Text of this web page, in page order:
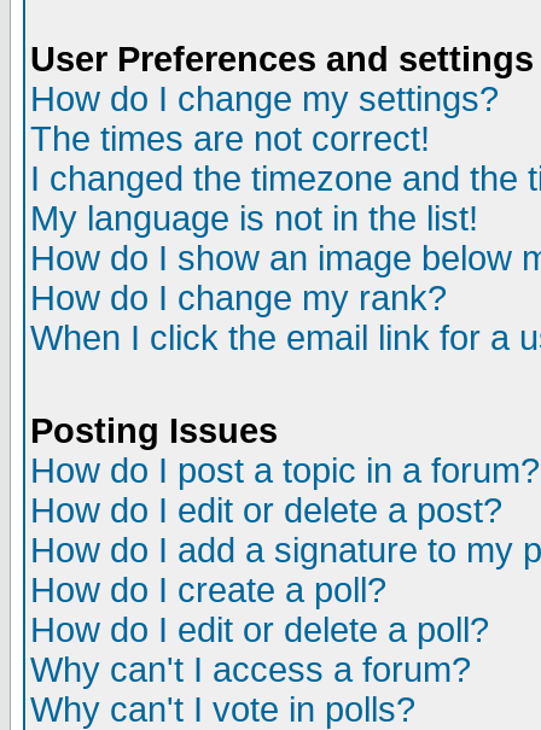
User Preferences and settings
How do I change my settings?
The times are not correct!
I changed the timezone and the
My language is not in the list!
How do I show an image below
How do I change my rank?
When I click the email link for a
Posting Issues
How do I post a topic in a forum?
How do I edit or delete a post?
How do I add a signature to my
How do I create a poll?
How do I edit or delete a poll?
Why can't I access a forum?
Why can't I vote in polls?